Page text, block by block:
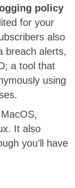
policy
for your
also
breach alerts,
a tool that
using
It also
you’ll have